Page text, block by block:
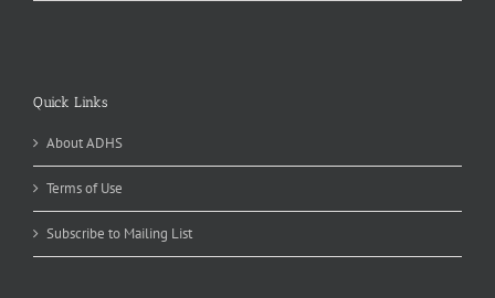
Quick Links
About ADHS
Terms of Use
Subscribe to Mailing List